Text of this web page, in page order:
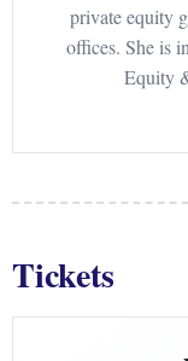
private equity
offices. She is
Equity
Tickets